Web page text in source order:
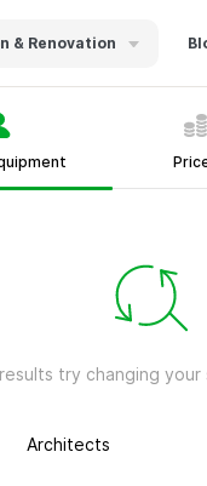
& Renovation
try changing
Architects